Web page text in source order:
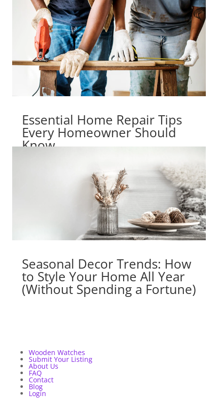
Essential Home Repair Tips
Every Homeowner Should
Know
Seasonal Decor Trends: How
to Style Your Home All Year
(Without Spending a Fortune)
Wooden Watches
Submit Your Listing
About Us
FAQ
Contact
Blog
Login